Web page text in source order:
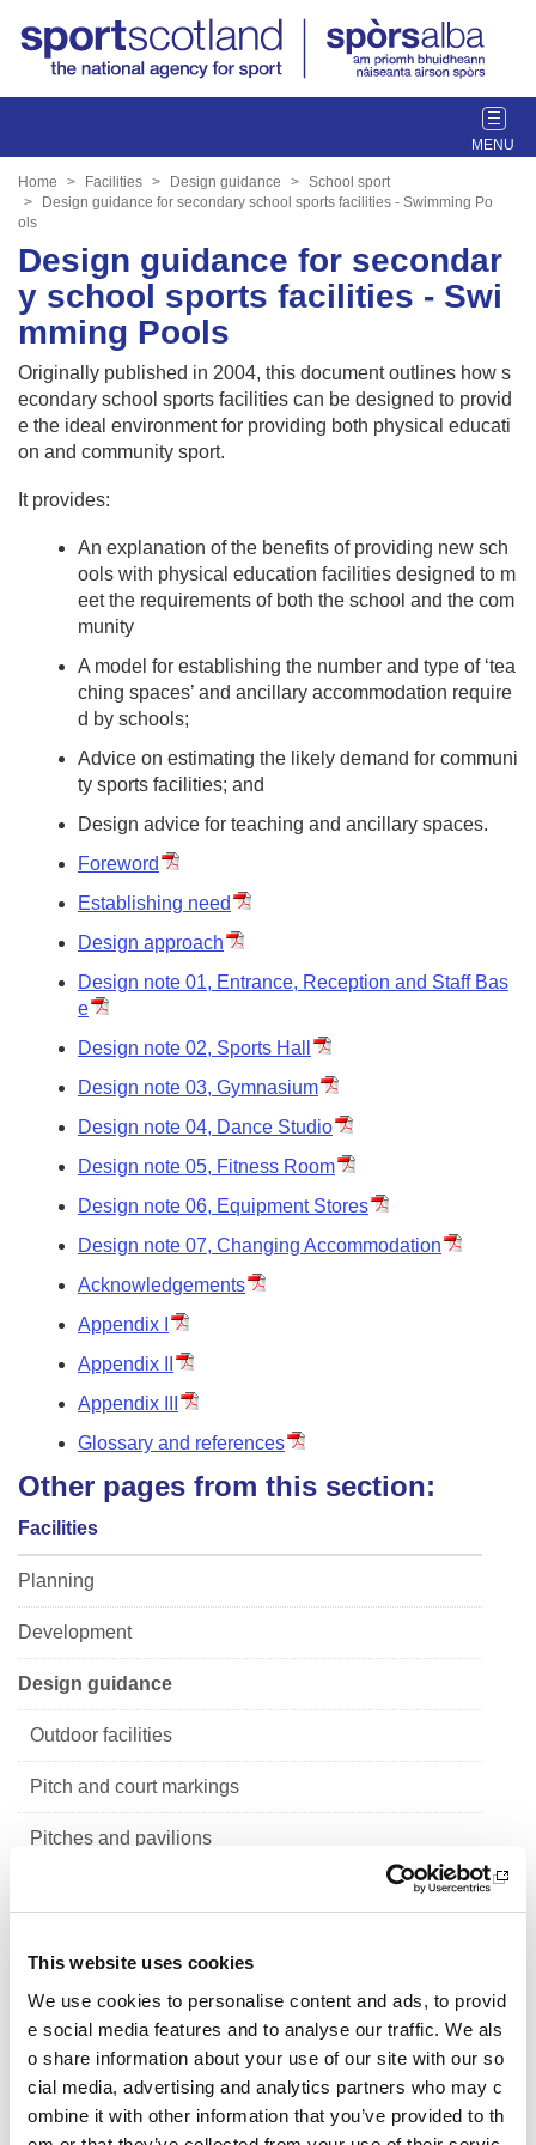
This website uses cookies
We use cookies to personalise content and ads, to provid
e social media features and to analyse our traffic. We als
o share information about your use of our site with our so
cial media, advertising and analytics partners who may c
ombine it with other information that you’ve provided to th
T
o
e
n
a
g
Home Facilities Design guidance
School sport
Design guidance for secondary school sports facilities - Swimming Po
ols
Design guidance for secondar
y school sports facilities - Swi
mming Pools
Originally published in 2004, this document outlines how s
econdary school sports facilities can be designed to provid
e the ideal environment for providing both physical educati
on and community sport.
It provides:
An explanation of the benefits of providing new sch
ools with physical education facilities designed to m
eet the requirements of both the school and the com
munity
A model for establishing the number and type of ‘tea
ching spaces’ and ancillary accommodation require
d by schools;
Advice on estimating the likely demand for communi
ty sports facilities; and
Design advice for teaching and ancillary spaces.
Foreword
Establishing need
Design approach
Design note 01, Entrance, Reception and Staff Bas
e
Design note 02, Sports Hall
Design note 03, Gymnasium
Design note 04, Dance Studio
Design note 05, Fitness Room
Design note 06, Equipment Stores
Design note 07, Changing Accommodation
Acknowledgements
Appendix I
Appendix II
Appendix III
Glossary and references
Other pages from this section:
Facilities
Planning
Development
Design guidance
Outdoor facilities
Pitch and court markings
Pitches and pavilions
School sport
Design guidance for primary school sports facilitie
s
Design guidance for secondary school sports facil